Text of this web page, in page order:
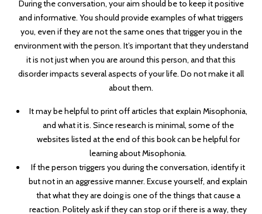
During the conversation, your aim should be to keep it positive
and informative. You should provide examples of what triggers
you, even if they are not the same ones that trigger you in the
environment with the person. It’s important that they understand
it is not just when you are around this person, and that this
disorder impacts several aspects of your life. Do not make it all
about them.
It may be helpful to print off articles that explain Misophonia,
and what it is. Since research is minimal, some of the
websites listed at the end of this book can be helpful for
learning about Misophonia.
If the person triggers you during the conversation, identify it
but not in an aggressive manner. Excuse yourself, and explain
that what they are doing is one of the things that cause a
reaction. Politely ask if they can stop or if there is a way, they